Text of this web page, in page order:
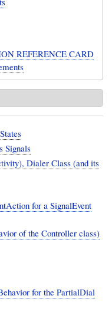
REFERENCE CARD
Signals
Dialer Class (and its
for a SignalEvent
of the Controller class)
for the PartialDial